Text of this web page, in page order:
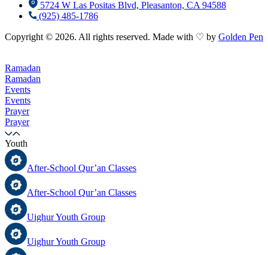
5724 W Las Positas Blvd, Pleasanton, CA 94588
(925) 485-1786
Copyright © 2026. All rights reserved. Made with ♡ by Golden Pen
Ramadan
Ramadan
Events
Events
Prayer
Prayer
Youth
After-School Qur’an Classes
After-School Qur’an Classes
Uighur Youth Group
Uighur Youth Group